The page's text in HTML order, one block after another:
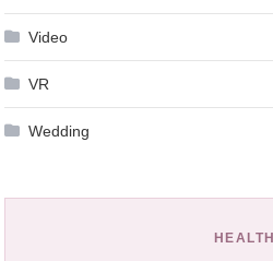
Video
VR
Wedding
HEALTH